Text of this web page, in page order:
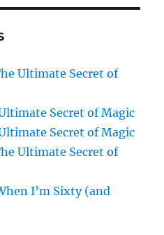
Ultimate Secret of
Secret of Magic
Secret of Magic
Ultimate Secret of
I’m Sixty (and